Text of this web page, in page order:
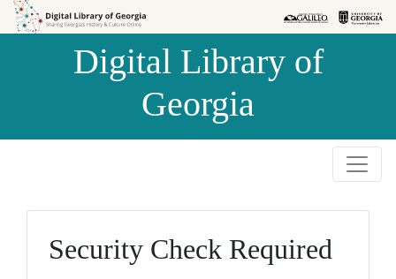
Skip to
Skip to
Digital Library of
Georgia
Security Check Required